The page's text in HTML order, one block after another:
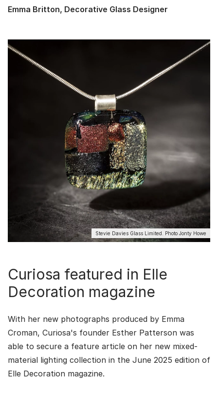
Emma Britton, Decorative Glass Designer
Stevie Davies Glass Limited. Photo Jonty Howe
Curiosa featured in Elle
Decoration magazine
With her new photographs produced by Emma
Croman, Curiosa's founder Esther Patterson was
able to secure a feature article on her new mixed-
material lighting collection in the June 2025 edition of
Elle Decoration magazine.